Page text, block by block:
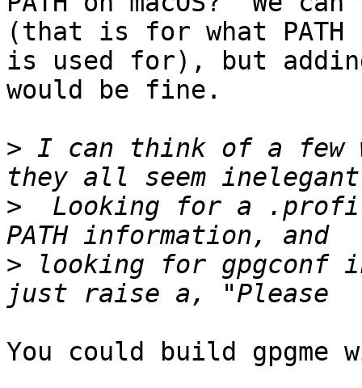
(that is for what PATH
is used for), but
would be fine.
> I can think of a few
>
Looking for a
> looking for gpgconf
You could build